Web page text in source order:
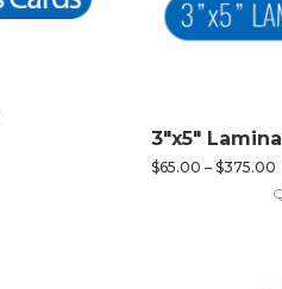
3″x5″
$65.00 – $375.00